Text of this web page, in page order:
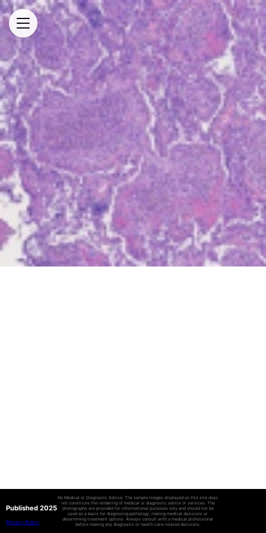
Published 2025
Privacy Policy
No Medical or Diagnostic Advice: The sample images displayed on this site does
not constitute the rendering of medical or diagnostic advice or services. The
photographs are provided for informational purposes only and should not be
used as a basis for diagnosing pathology, making medical decisions or
determining treatment options. Always consult with a medical professional
before making any diagnostic or health care-related decisions.